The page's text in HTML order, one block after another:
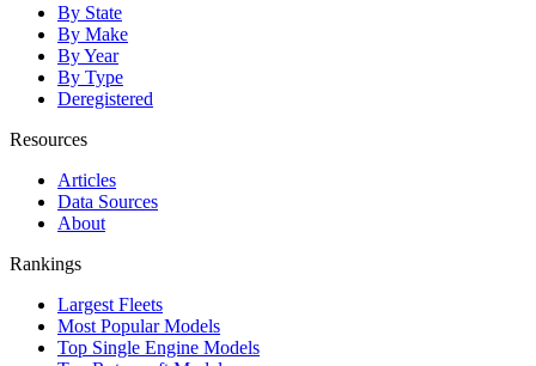
By State
By Make
By Year
By Type
Deregistered
Resources
Articles
Data Sources
About
Rankings
Largest Fleets
Most Popular Models
Top Single Engine Models